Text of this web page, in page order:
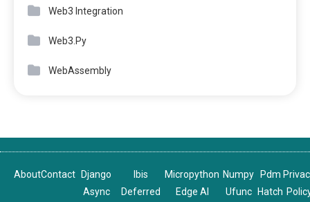
Web3 Integration
Web3.Py
WebAssembly
AboutContact
Django
Async
Ibis
Deferred
Micropython
Edge AI
Numpy
Ufunc
Pdm
Hatch